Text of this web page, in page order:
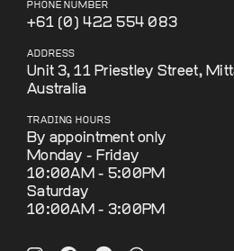
PHONE NUMBER
+61 (0) 422 554 083
ADDRESS
Unit 3, 11 Priestley Street,
Australia
TRADING HOURS
By appointment only
Monday - Friday
10:00AM - 5:00PM
Saturday
10:00AM - 3:00PM